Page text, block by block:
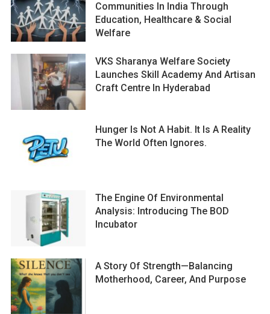
Communities In India Through
Education, Healthcare & Social
Welfare
VKS Sharanya Welfare Society
Launches Skill Academy And Artisan
Craft Centre In Hyderabad
Hunger Is Not A Habit. It Is A Reality
The World Often Ignores.
The Engine Of Environmental
Analysis: Introducing The BOD
Incubator
A Story Of Strength—Balancing
Motherhood, Career, And Purpose